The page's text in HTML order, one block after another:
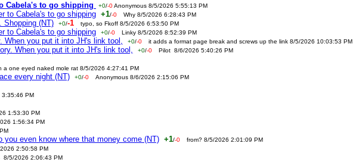
Cabela's to go shipping +0/-0Anonymous 8/5/2026 5:55:13 PM
to Cabela's to go shipping +1/-0 Why 8/5/2026 6:28:43 PM
Shopping (NT) +0/-1 typo, so Fkoff 8/5/2026 6:53:50 PM
to Cabela's to go shipping +0/-0 Linky 8/5/2026 8:52:39 PM
When you put it into JH's link tool, +0/-0 it adds a format page break and screws up the link 8/5/2026 10:03:53 PM
When you put it into JH's link tool, +0/-0 Pilot 8/6/2026 5:40:26 PM
a one eyed naked mole rat 8/5/2026 4:27:41 PM
every night (NT) +0/-0 Anonymous 8/6/2026 2:15:06 PM
3:35:46 PM
1:53:30 PM
1:56:34 PM
even know where that money come (NT) +1/-0 from? 8/5/2026 2:01:09 PM
2:50:58 PM
8/5/2026 2:06:43 PM